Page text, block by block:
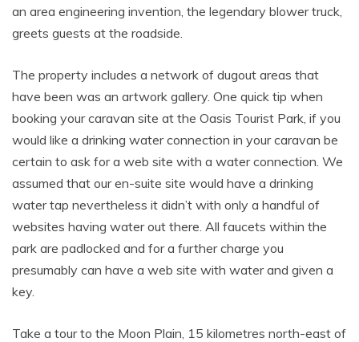
an area engineering invention, the legendary blower truck,
greets guests at the roadside.
The property includes a network of dugout areas that
have been was an artwork gallery. One quick tip when
booking your caravan site at the Oasis Tourist Park, if you
would like a drinking water connection in your caravan be
certain to ask for a web site with a water connection. We
assumed that our en-suite site would have a drinking
water tap nevertheless it didn’t with only a handful of
websites having water out there. All faucets within the
park are padlocked and for a further charge you
presumably can have a web site with water and given a
key.
Take a tour to the Moon Plain, 15 kilometres north-east of